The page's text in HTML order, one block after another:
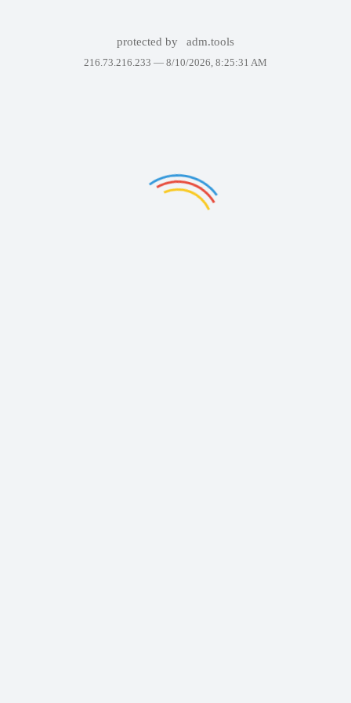
protected by adm.tools
216.73.216.233 — 8/10/2026, 8:25:31 AM